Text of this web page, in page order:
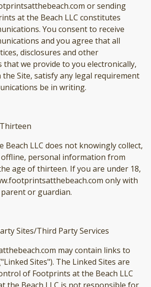
or sending
at the Beach LLC constitutes
You consent to receive
and you agree that all
disclosures and other
that we provide to you electronically,
the Site, satisfy any legal requirement
be in writing.
Beach LLC does not knowingly collect,
personal information from
age of thirteen. If you are under 18,
only with
or guardian.
Sites/Third Party Services
may contain links to
Sites"). The Linked Sites are
of Footprints at the Beach LLC